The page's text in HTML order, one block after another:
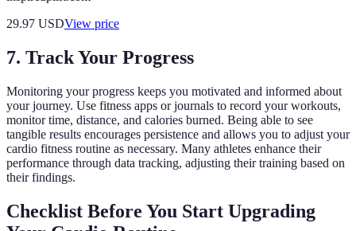
29.97 USDView price
7. Track Your Progress
Monitoring your progress keeps you motivated and informed about
your journey. Use fitness apps or journals to record your workouts,
monitor time, distance, and calories burned. Being able to see
tangible results encourages persistence and allows you to adjust your
cardio fitness routine as necessary. Many athletes enhance their
performance through data tracking, adjusting their training based on
their findings.
Checklist Before You Start Upgrading